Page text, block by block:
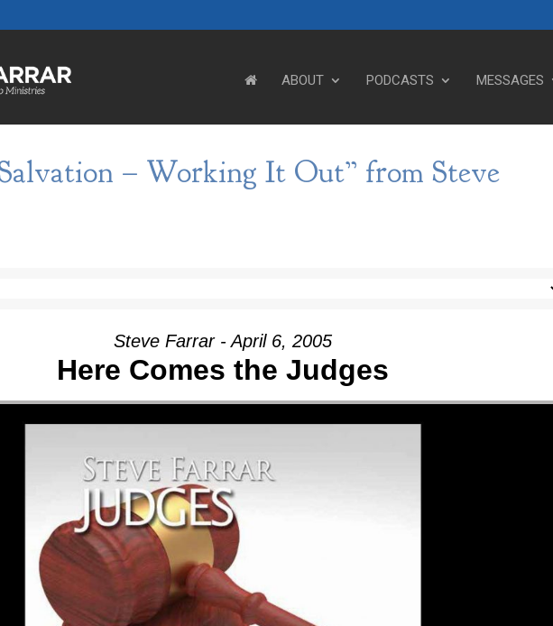
ABOUT PODCASTS MESSAGES
– Working It Out” from Steve
Steve Farrar - April 6, 2005
Here Comes the Judges